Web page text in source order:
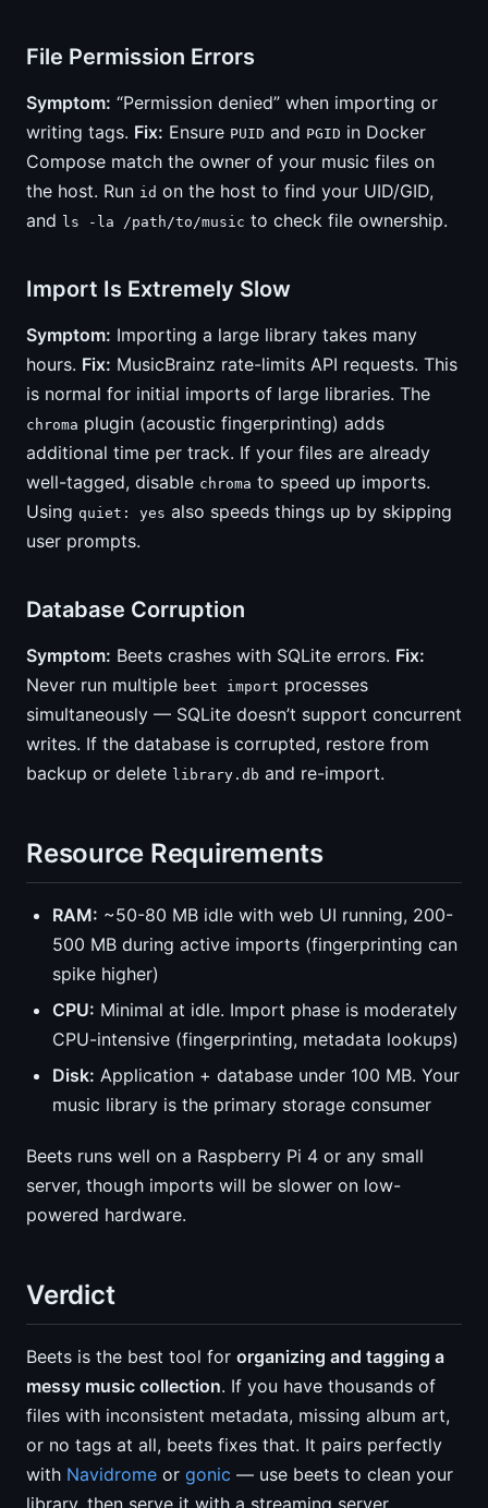
File Permission Errors
Symptom: “Permission denied” when importing or
writing tags. Fix: Ensure PUID and PGID in Docker
Compose match the owner of your music files on
the host. Run id on the host to find your UID/GID,
and ls -la /path/to/music to check file ownership.
Import Is Extremely Slow
Symptom: Importing a large library takes many
hours. Fix: MusicBrainz rate-limits API requests. This
is normal for initial imports of large libraries. The
chroma plugin (acoustic fingerprinting) adds
additional time per track. If your files are already
well-tagged, disable chroma to speed up imports.
Using quiet: yes also speeds things up by skipping
user prompts.
Database Corruption
Symptom: Beets crashes with SQLite errors. Fix:
Never run multiple beet import processes
simultaneously — SQLite doesn’t support concurrent
writes. If the database is corrupted, restore from
backup or delete library.db and re-import.
Resource Requirements
RAM: ~50-80 MB idle with web UI running, 200-
500 MB during active imports (fingerprinting can
spike higher)
CPU: Minimal at idle. Import phase is moderately
CPU-intensive (fingerprinting, metadata lookups)
Disk: Application + database under 100 MB. Your
music library is the primary storage consumer
Beets runs well on a Raspberry Pi 4 or any small
server, though imports will be slower on low-
powered hardware.
Verdict
Beets is the best tool for organizing and tagging a
messy music collection. If you have thousands of
files with inconsistent metadata, missing album art,
or no tags at all, beets fixes that. It pairs perfectly
with Navidrome or gonic — use beets to clean your
library, then serve it with a streaming server.